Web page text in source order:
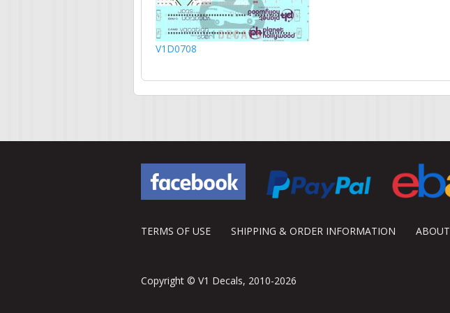
V1D0708
TERMS OF USE SHIPPING & ORDER INFORMATION ABOUT
Copyright © V1 Decals, 2010-2026